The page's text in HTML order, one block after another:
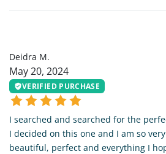
Deidra M.
May 20, 2024
VERIFIED PURCHASE
I searched and searched for the
I decided on this one and I am so
beautiful, perfect and everything I